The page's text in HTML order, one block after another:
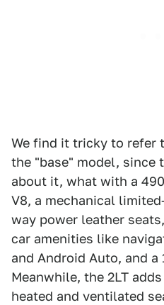
We find it tricky to refer
the "base" model, since
about it, what with a
V8, a mechanical
way power leather
car amenities like
and Android Auto, and
Meanwhile, the 2LT
heated and ventilated